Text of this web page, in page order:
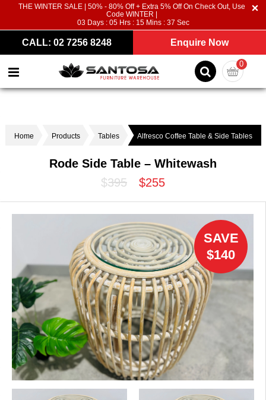
THE WINTER SALE | 50% - 80% Off + Extra 5% Off On Check Out, Use
Code WINTER |
03 Days : 05Hrs : 15Mins : 37 Sec
CALL: 02 7256 8248 Enquire Now
0
Home Products Tables Alfresco Coffee Table & Side Tables
Rode Side Table – Whitewash
$395
$255
SAVE
$140